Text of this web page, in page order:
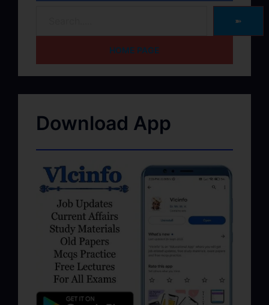
➽
HOME PAGE
Download App